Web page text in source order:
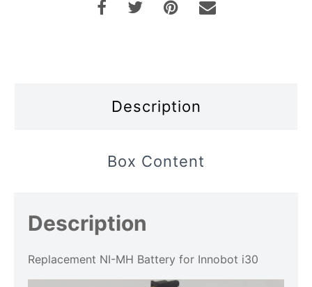
Description
Box Content
Description
Replacement NI-MH Battery for Innobot i30